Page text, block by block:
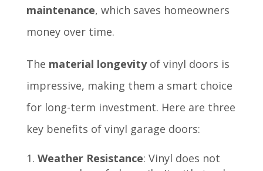
maintenance, which saves homeowners
money over time.
The material longevityof vinyl doors is
impressive, making them a smart choice
for long-term investment. Here are three
key benefits of vinyl garage doors:
Weather Resistance: Vinyl does not